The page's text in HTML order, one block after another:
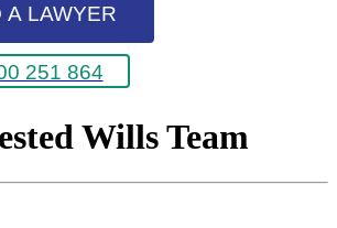
A LAWYER
251 864
Wills Team